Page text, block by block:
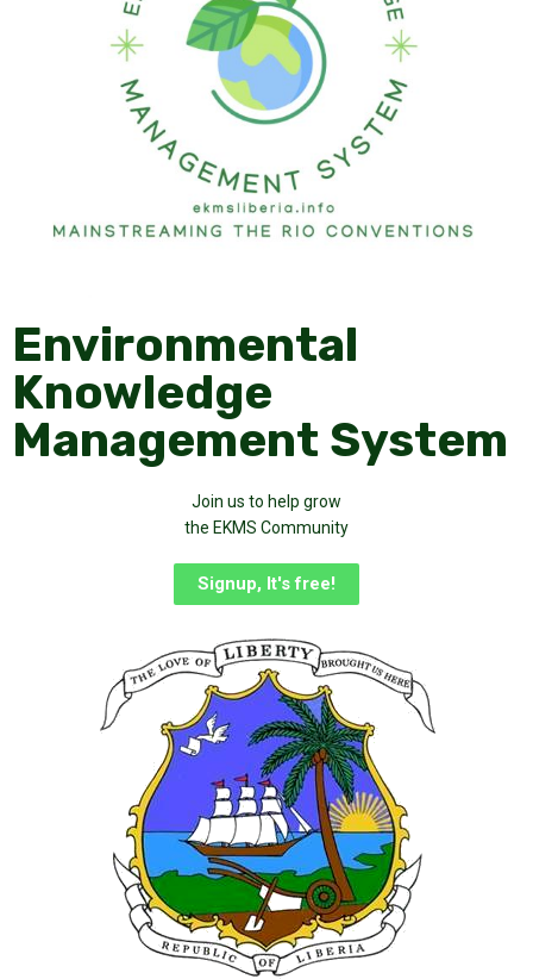
Environmental
Knowledge
Management System
Join us to help grow
the EKMS Community
Signup, It's free!